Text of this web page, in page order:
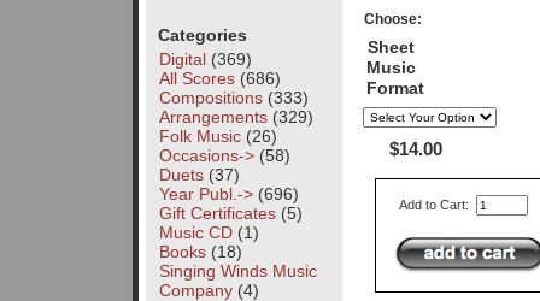
Categories
Digital(369)
All Scores(686)
Compositions(333)
Arrangements(329)
Folk Music(26)
Occasions->(58)
Duets(37)
Year Publ.->(696)
Gift Certificates(5)
Music CD(1)
Books(18)
Singing Winds Music
Company(4)
Choose:
Sheet
Music
Format
$14.00
Add to Cart: